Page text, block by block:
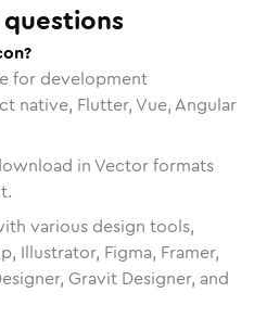
for development
native, Flutter, Vue, Angular
in Vector formats
various design tools,
Illustrator, Figma, Framer,
Gravit Designer, and